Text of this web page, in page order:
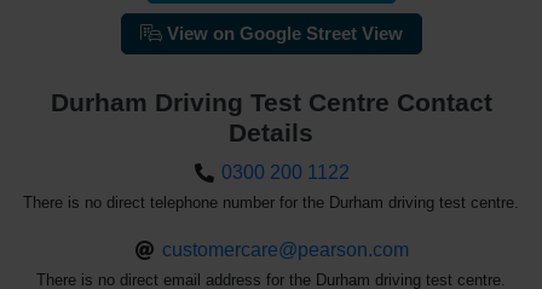
View on Google Street View
Durham Driving Test Centre Contact
Details
0300 200 1122
There is no direct telephone number for the Durham driving test centre.
customercare@pearson.com
There is no direct email address for the Durham driving test centre.